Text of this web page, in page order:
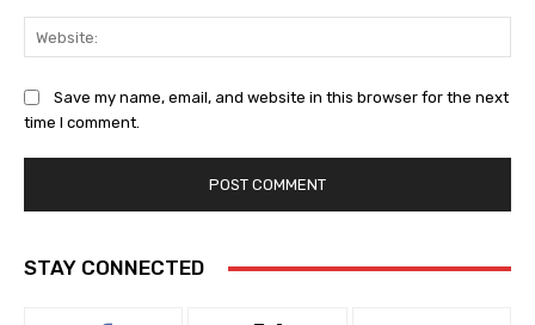
Save my name, email, and website in this browser for the next
time I comment.
STAY CONNECTED